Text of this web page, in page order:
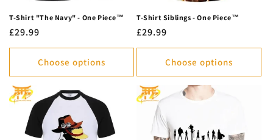
T-Shirt "The Navy" - One Piece™
Regular
price
£29.99
Choose options
T-Shirt Siblings - One Piece™
Regular
price
£29.99
Choose options